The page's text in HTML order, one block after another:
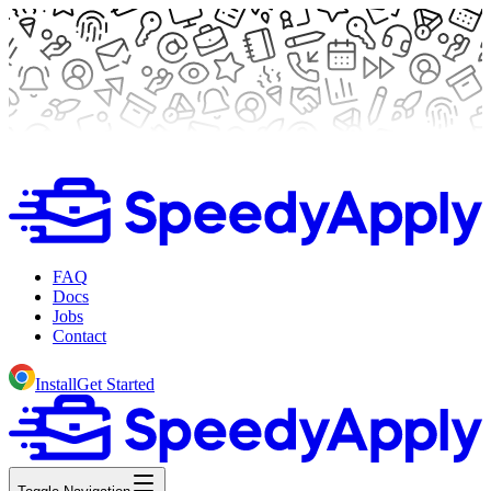
FAQ
Docs
Jobs
Contact
InstallGet Started